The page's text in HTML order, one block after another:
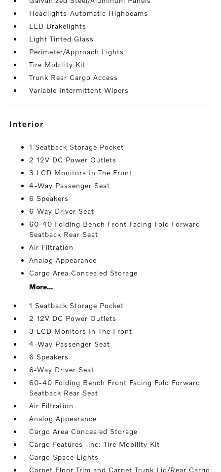
Headlights-Automatic Highbeams
LED Brakelights
Light Tinted Glass
Perimeter/Approach Lights
Tire Mobility Kit
Trunk Rear Cargo Access
Variable Intermittent Wipers
interior
1 Seatback Storage Pocket
2 12V DC Power Outlets
3 LCD Monitors In The Front
4-Way Passenger Seat
6 Speakers
6-Way Driver Seat
60-40 Folding Bench Front Facing Fold Forward
Seatback Rear Seat
Air Filtration
Analog Appearance
Cargo Area Concealed Storage
More...
1 Seatback Storage Pocket
2 12V DC Power Outlets
3 LCD Monitors In The Front
4-Way Passenger Seat
6 Speakers
6-Way Driver Seat
60-40 Folding Bench Front Facing Fold Forward
Seatback Rear Seat
Air Filtration
Analog Appearance
Cargo Area Concealed Storage
Cargo Features -inc: Tire Mobility Kit
Cargo Space Lights
Carpet Floor Trim and Carpet Trunk Lid/Rear Cargo